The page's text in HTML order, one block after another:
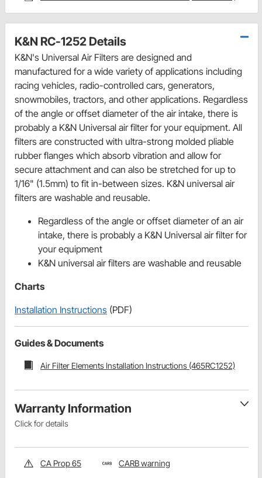
K&N RC-1252 Details
K&N's Universal Air Filters are designed and
manufactured for a wide variety of applications including
racing vehicles, radio-controlled cars, generators,
snowmobiles, tractors, and other applications. Regardless
of the angle or offset diameter of the air intake, there is
probably a K&N Universal air filter for your equipment. All
filters are constructed with ultra-strong molded pliable
rubber flanges which absorb vibration and allow for
secure attachment and can also be stretched for up to
1/16" (1.5mm) to fit in-between sizes. K&N universal air
filters are washable and reusable.
Regardless of the angle or offset diameter of an air
intake, there is probably a K&N Universal air filter for
your equipment
K&N universal air filters are washable and reusable
Charts
Installation Instructions (PDF)
Guides & Documents
Air Filter Elements Installation Instructions (465RC1252)
Warranty Information
Click for details
CA Prop 65 CARB warning